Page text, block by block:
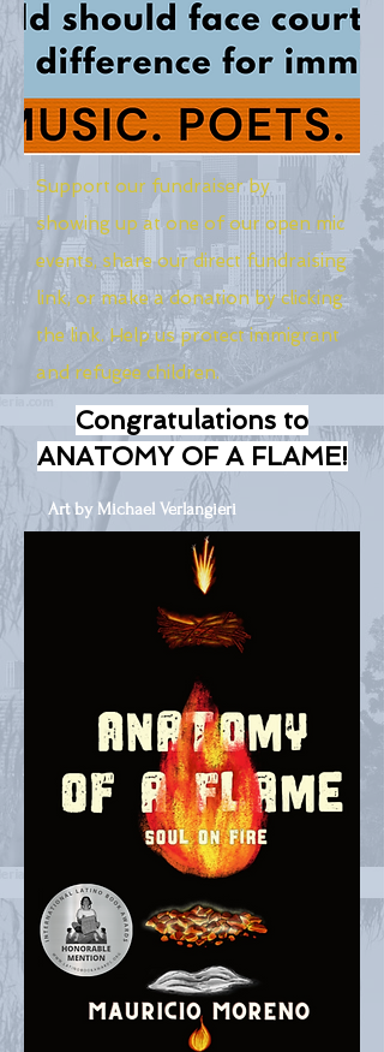
Support our fundraiser by
showing up at one of our open mic
events, share our direct fundraising
link, or make a donation by clicking
the link. Help us protect immigrant
and refugee children.
Congratulations to
ANATOMY OF A FLAME!
Art by Michael Verlangieri